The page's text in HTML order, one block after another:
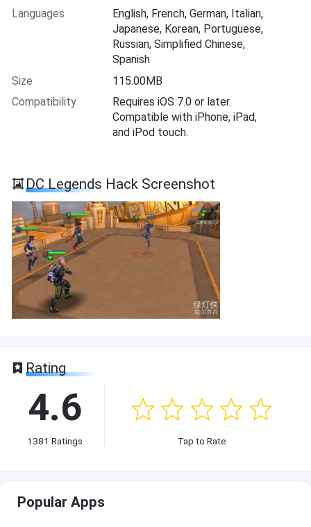
Languages
English, French, German, Italian,
Japanese, Korean, Portuguese,
Russian, Simplified Chinese,
Spanish
Size
115.00MB
Compatibility
Requires iOS 7.0 or later.
Compatible with iPhone, iPad,
and iPod touch.
DC Legends Hack Screenshot
Rating
4.6
1381 Ratings Tap to Rate
Popular Apps